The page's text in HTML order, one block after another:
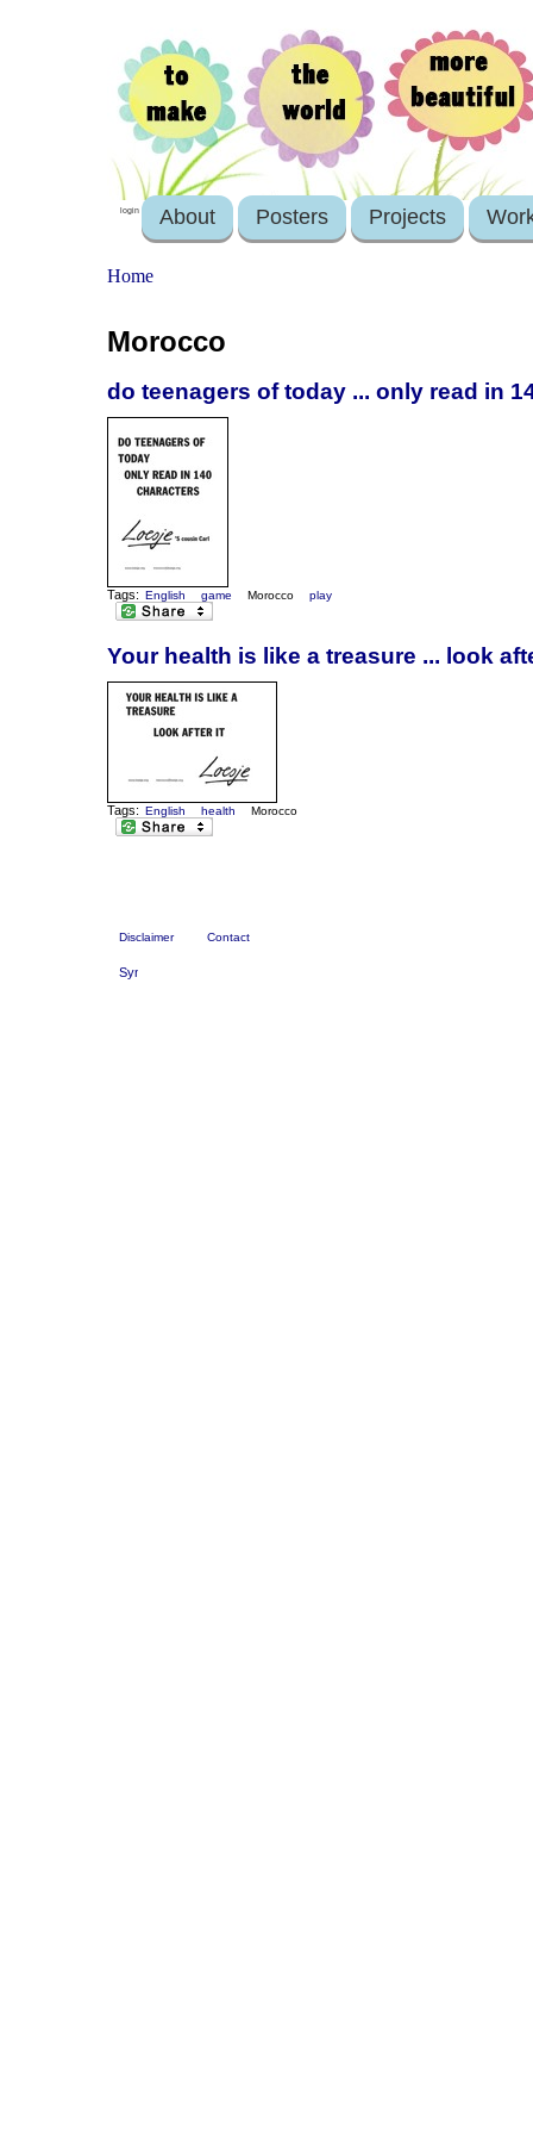
login About Posters Projects
Home
Morocco
do teenagers of today ... only read in
Tags: English game Morocco play
Your health is like a treasure ... look
Tags: English health Morocco
Disclaimer Contact